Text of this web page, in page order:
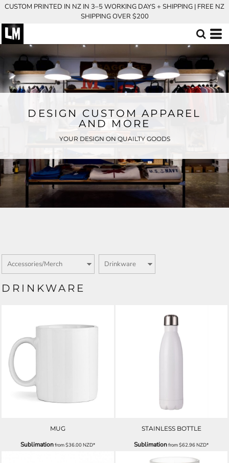
CUSTOM PRINTED IN NZ IN 3–5 WORKING DAYS + SHIPPING | FREE NZ
SHIPPING OVER $200
DESIGN CUSTOM APPAREL
AND MORE
YOUR DESIGN ON QUAILTY GOODS
DRINKWARE
MUG
Sublimationfrom$36.00NZD*
STAINLESS BOTTLE
Sublimationfrom$62.96NZD*